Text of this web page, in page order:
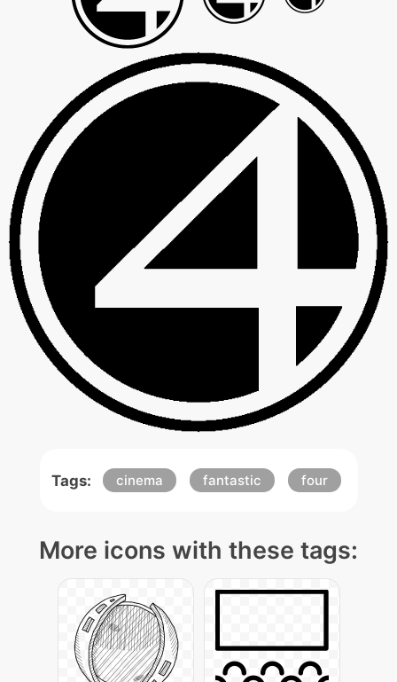
Tags: cinema fantastic four
More icons with these tags: